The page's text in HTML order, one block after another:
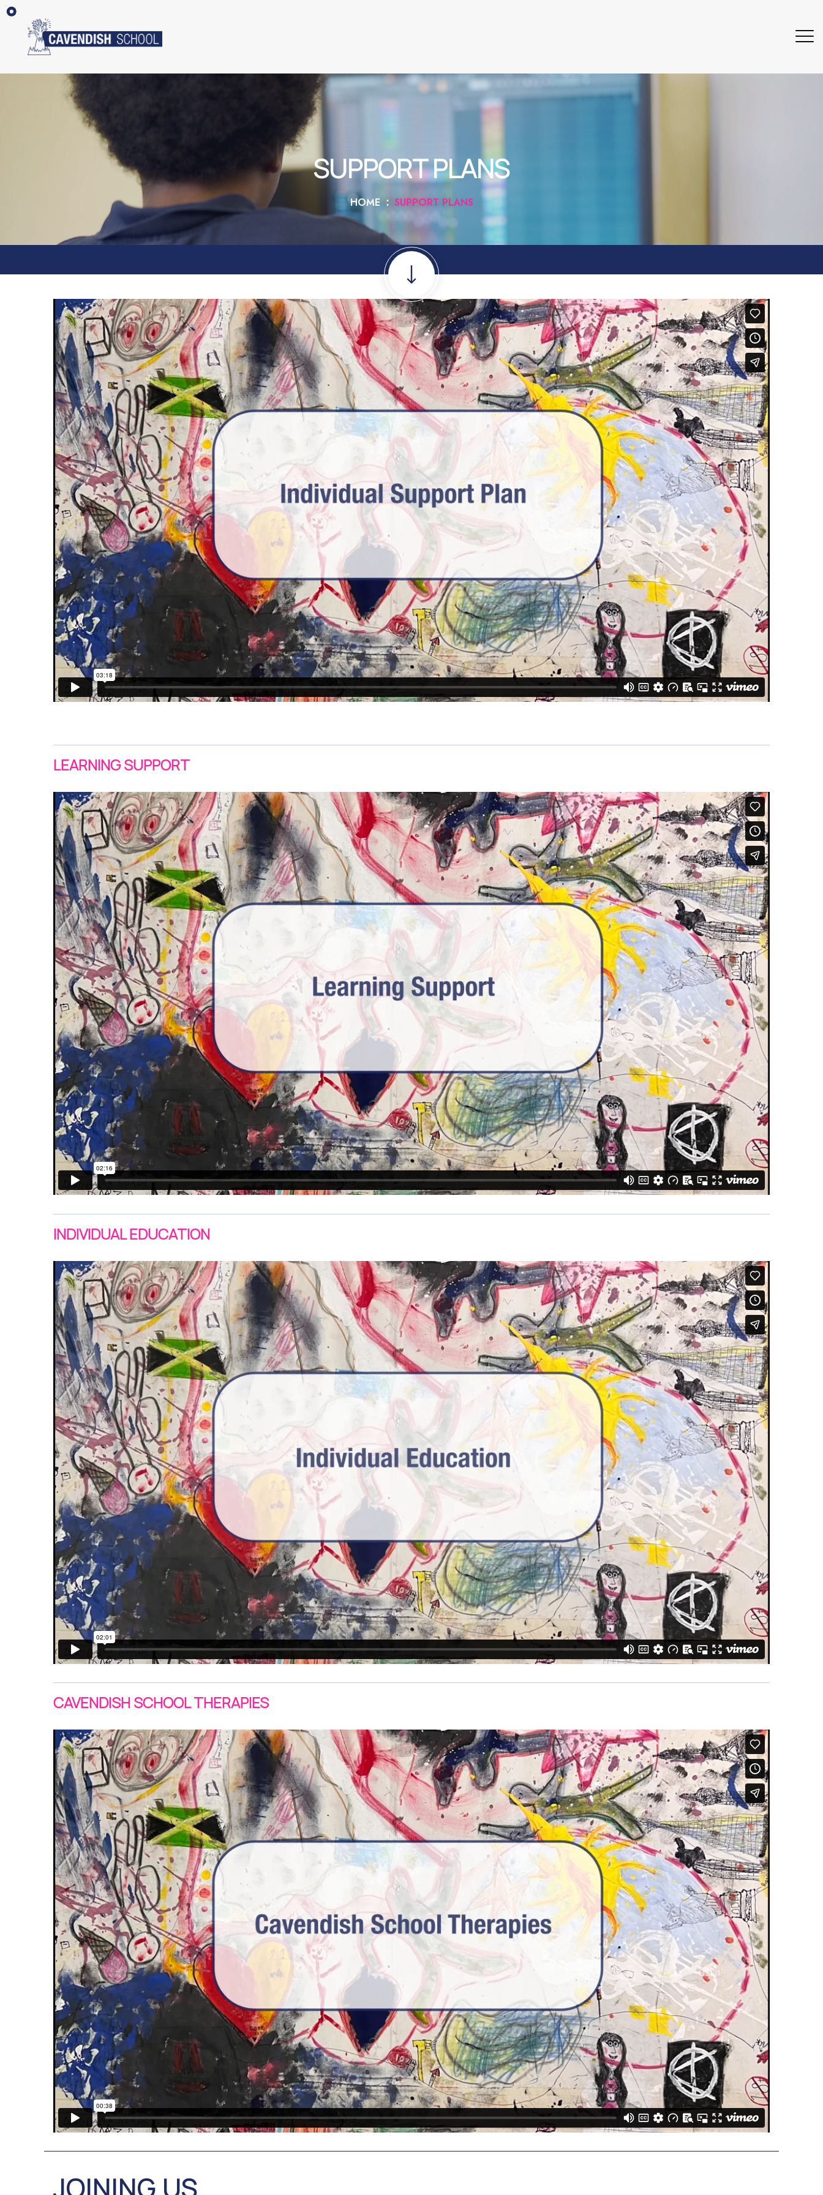
SUPPORT PLANS
HOME SUPPORT PLANS
LEARNING SUPPORT
INDIVIDUAL EDUCATION
CAVENDISH SCHOOL THERAPIES